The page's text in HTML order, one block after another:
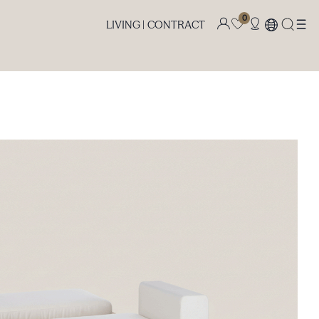
LIVING | CONTRACT
0